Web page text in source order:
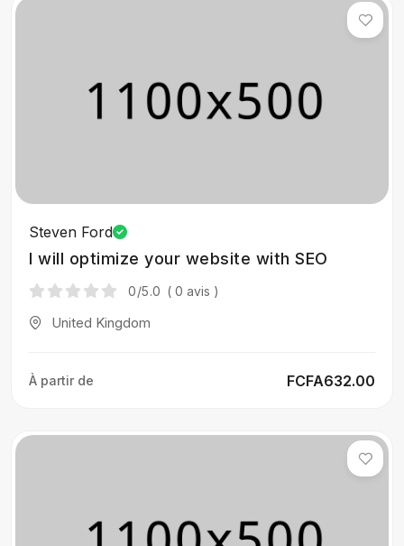
Steven Ford
I will optimize your website with SEO
0/5.0 ( 0 avis )
United Kingdom
À partir de FCFA632.00